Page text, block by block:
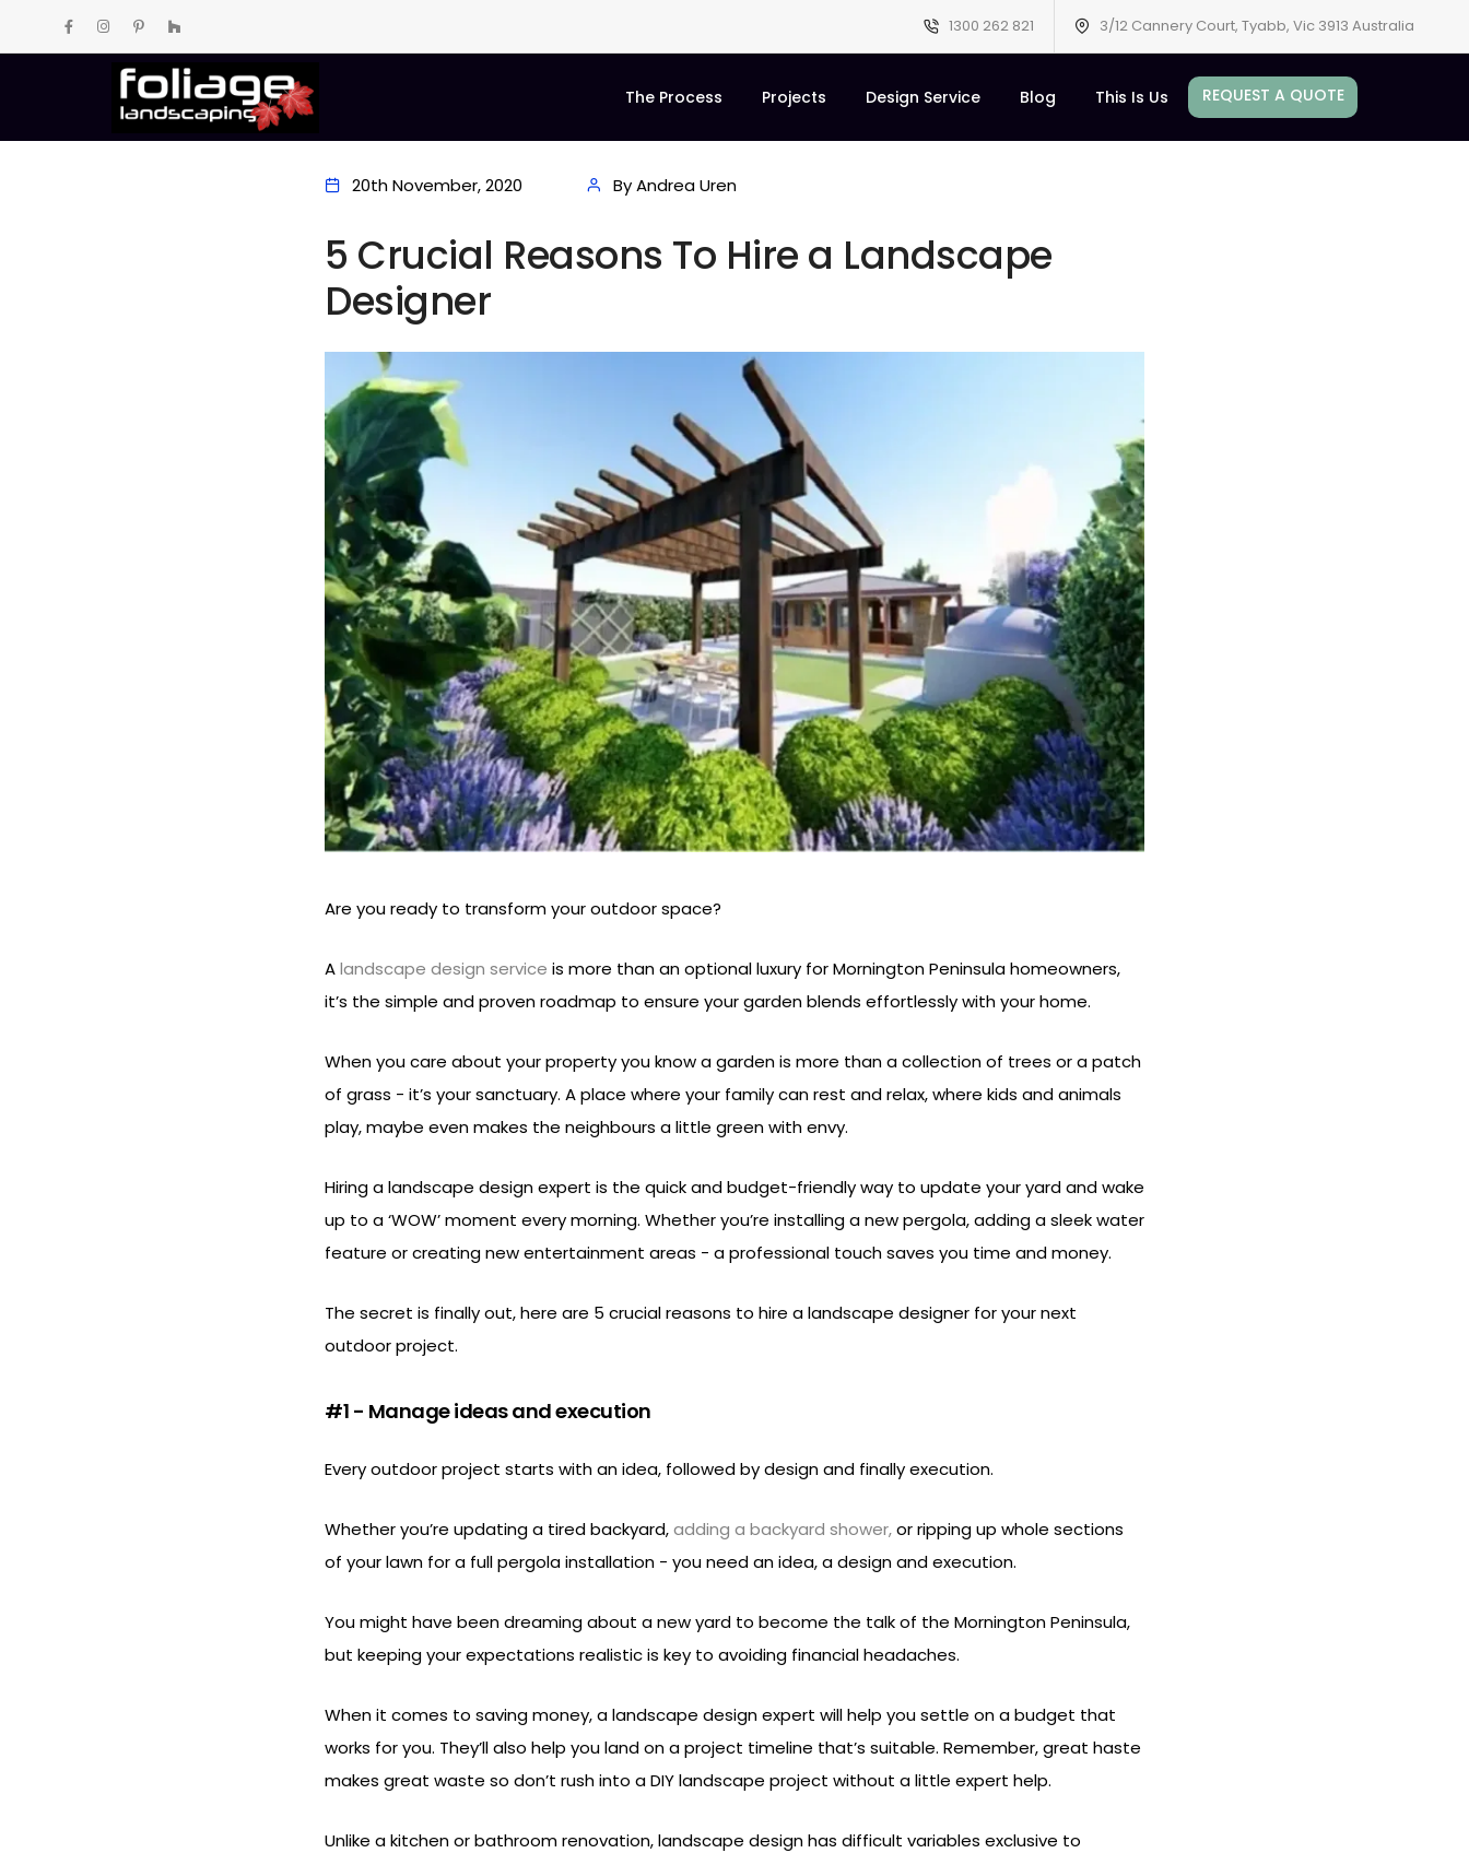
1300 262 821 3/12 Cannery Court, Tyabb, Vic 3913 Australia
The Process Projects Design Service Blog This Is Us REQUEST A QUOTE
20th November, 2020 By Andrea Uren
5 Crucial Reasons To Hire a Landscape
Designer
Are you ready to transform your outdoor space?
Alandscape design service is more than an optional luxury for Mornington Peninsula homeowners,
it’s the simple and proven roadmap to ensure your garden blends effortlessly with your home.
When you care about your property you know a garden is more than a collection of trees or a patch
of grass - it’s your sanctuary. A place where your family can rest and relax, where kids and animals
play, maybe even makes the neighbours a little green with envy.
Hiring a landscape design expert is the quick and budget-friendly way to update your yard and wake
up to a ‘WOW’ moment every morning. Whether you’re installing a new pergola, adding a sleek water
feature or creating new entertainment areas - a professional touch saves you time and money.
The secret is finally out, here are 5 crucial reasons to hire a landscape designer for your next
outdoor project.
#1 - Manage ideas and execution
Every outdoor project starts with an idea, followed by design and finally execution.
Whether you’re updating a tired backyard,adding a backyard shower,or ripping up whole sections
of your lawn for a full pergola installation - you need an idea, a design and execution.
You might have been dreaming about a new yard to become the talk of the Mornington Peninsula,
but keeping your expectations realistic is key to avoiding financial headaches.
When it comes to saving money, a landscape design expert will help you settle on a budget that
works for you. They’ll also help you land on a project timeline that’s suitable. Remember, great haste
makes great waste so don’t rush into a DIY landscape project without a little expert help.
Unlike a kitchen or bathroom renovation, landscape design has difficult variables exclusive to